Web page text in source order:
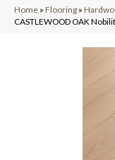
Home » Flooring »
CASTLEWOOD OAK